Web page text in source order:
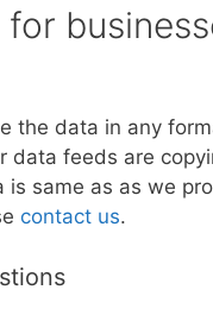
the data in any
data feeds are
is same as as we
contact us.